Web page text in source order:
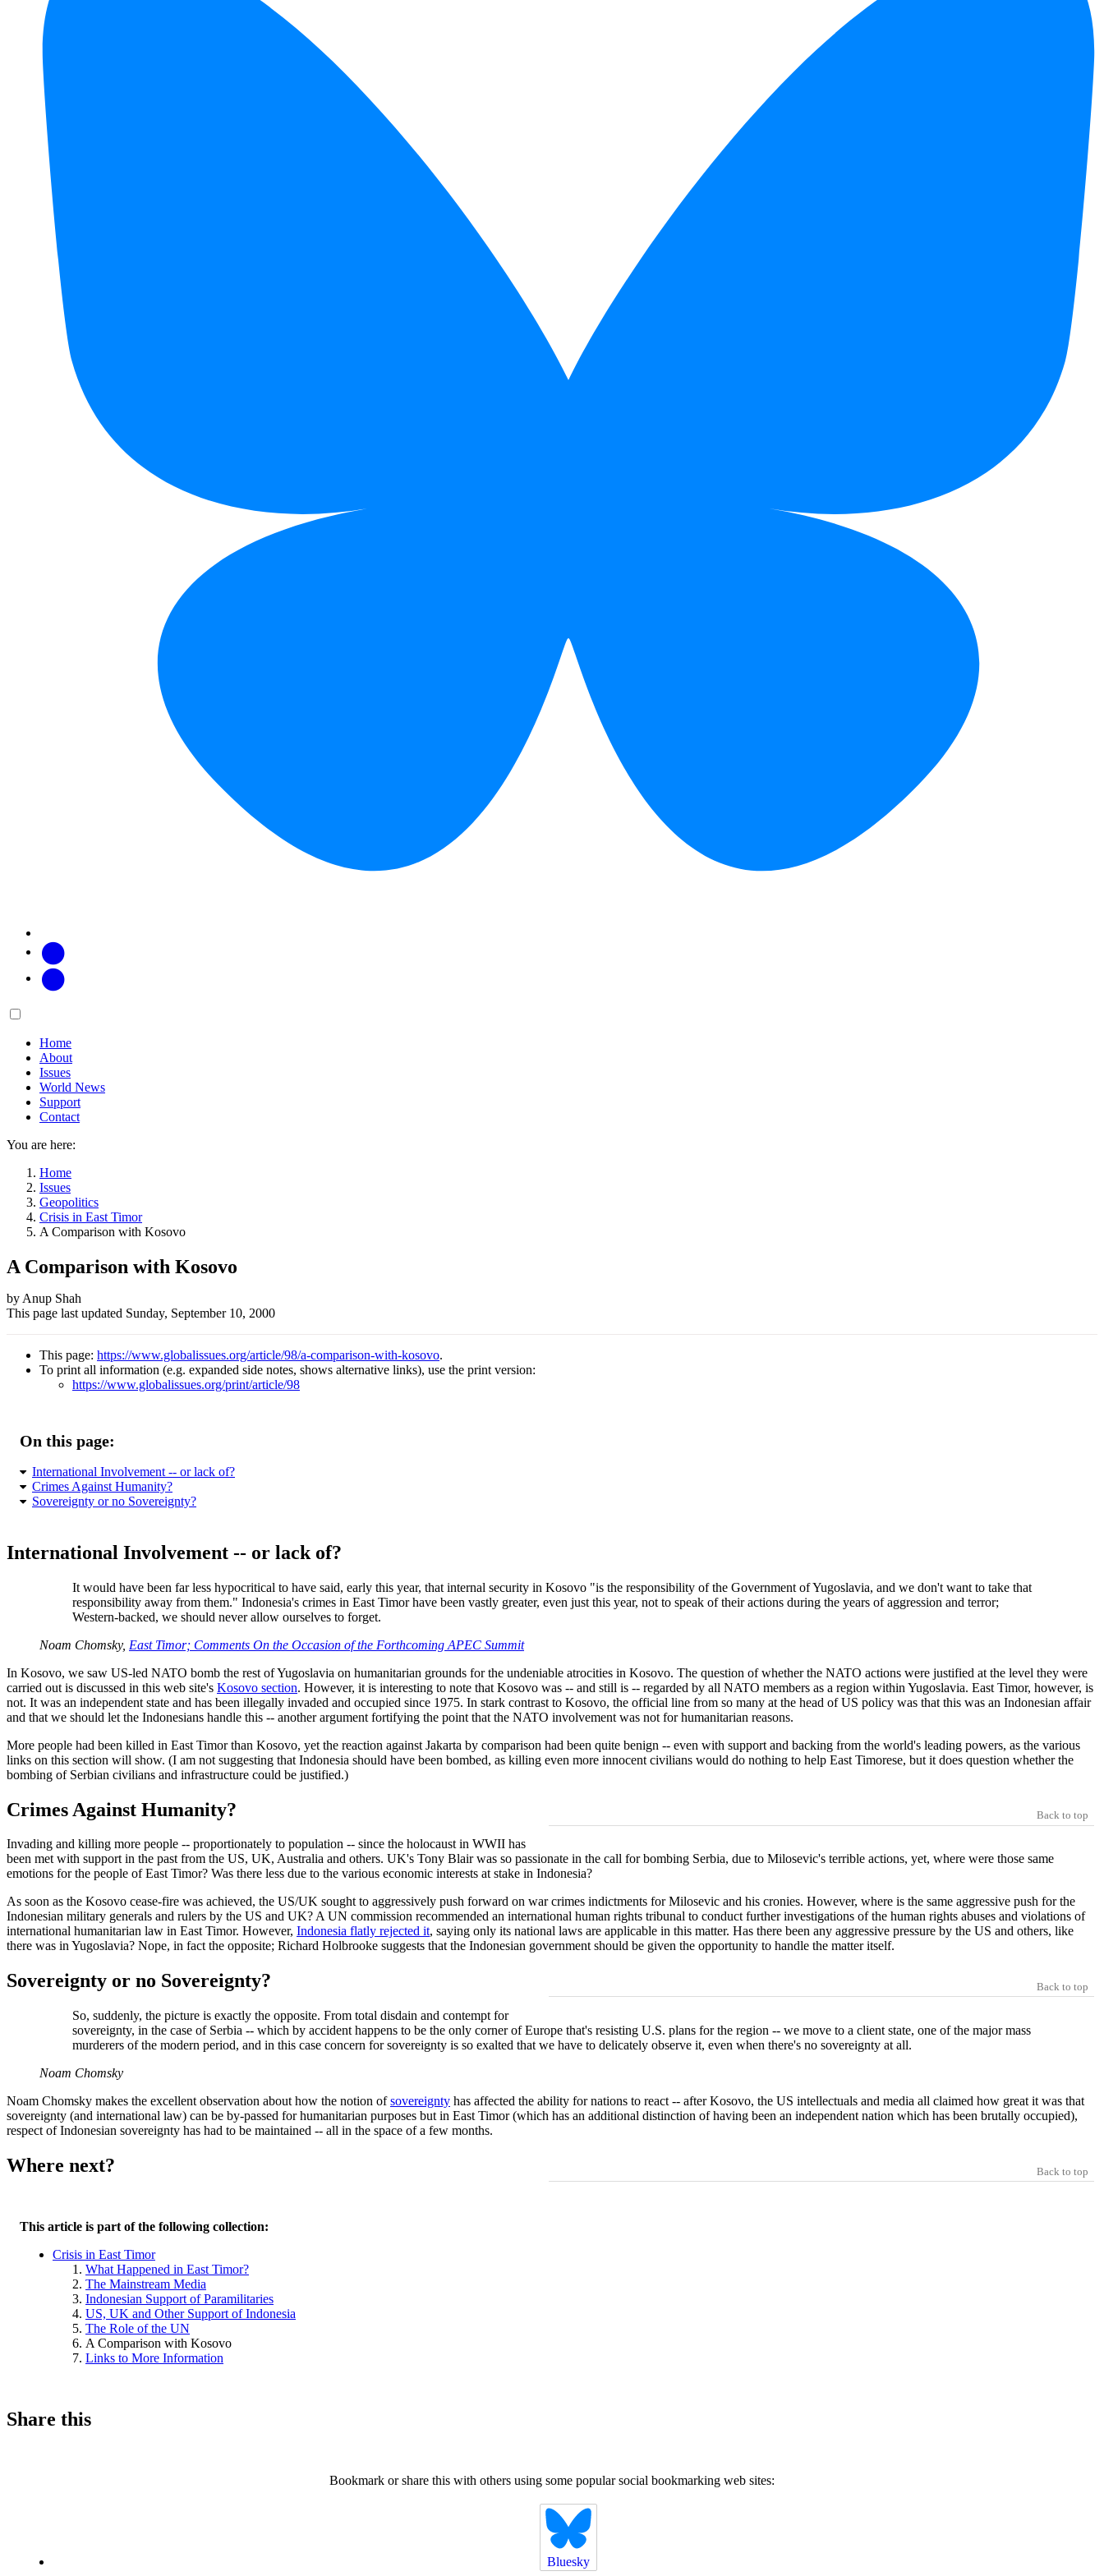
Main
Home
About
Issues
World News
Support
Contact
You are here:
Home
Issues
Geopolitics
Crisis in East Timor
A Comparison with Kosovo
A Comparison with Kosovo
Author
and
Page
information
by Anup Shah
This page last updated Sunday, September 10, 2000
This page: https://www.globalissues.org/article/98/a-comparison-with-kosovo.
To print all information (e.g. expanded side notes, shows alternative links), use the print version:
https://www.globalissues.org/print/article/98
On this page:
International Involvement -- or lack of?
Crimes Against Humanity?
Sovereignty or no Sovereignty?
International Involvement -- or lack of?
It would have been far less hypocritical to have said, early this year, that internal security in Kosovo "is the responsibility of the Government of Yugoslavia, and we don't want to take that
responsibility away from them." Indonesia's crimes in East Timor have been vastly greater, even just this year, not to speak of their actions during the years of aggression and terror;
Western-backed, we should never allow ourselves to forget.
Noam Chomsky, East Timor; Comments On the Occasion of the Forthcoming APEC Summit
In Kosovo, we saw US-led NATO bomb the rest of Yugoslavia on humanitarian grounds for the undeniable atrocities in Kosovo. The question of whether the NATO actions were justified at the level they were
carried out is discussed in this web site's Kosovo section. However, it is interesting to note that Kosovo was -- and still is -- regarded by all NATO members as a region within Yugoslavia. East Timor, however, is
not. It was an independent state and has been illegally invaded and occupied since 1975. In stark contrast to Kosovo, the official line from so many at the head of US policy was that this was an Indonesian affair
and that we should let the Indonesians handle this -- another argument fortifying the point that the NATO involvement was not for humanitarian reasons.
More people had been killed in East Timor than Kosovo, yet the reaction against Jakarta by comparison had been quite benign -- even with support and backing from the world's leading powers, as the various
links on this section will show. (I am not suggesting that Indonesia should have been bombed, as killing even more innocent civilians would do nothing to help East Timorese, but it does question whether the
bombing of Serbian civilians and infrastructure could be justified.)
Back to top
Crimes Against Humanity?
Invading and killing more people -- proportionately to population -- since the holocaust in WWII has
been met with support in the past from the US, UK, Australia and others. UK's Tony Blair was so passionate in the call for bombing Serbia, due to Milosevic's terrible actions, yet, where were those same
emotions for the people of East Timor? Was there less due to the various economic interests at stake in Indonesia?
As soon as the Kosovo cease-fire was achieved, the US/UK sought to aggressively push forward on war crimes indictments for Milosevic and his cronies. However, where is the same aggressive push for the
Indonesian military generals and rulers by the US and UK? A UN commission recommended an international human rights tribunal to conduct further investigations of the human rights abuses and violations of
international humanitarian law in East Timor. However, Indonesia flatly rejected it, saying only its national laws are applicable in this matter. Has there been any aggressive pressure by the US and others, like
there was in Yugoslavia? Nope, in fact the opposite; Richard Holbrooke suggests that the Indonesian government should be given the opportunity to handle the matter itself.
Back to top
Sovereignty or no Sovereignty?
So, suddenly, the picture is exactly the opposite. From total disdain and contempt for
sovereignty, in the case of Serbia -- which by accident happens to be the only corner of Europe that's resisting U.S. plans for the region -- we move to a client state, one of the major mass
murderers of the modern period, and in this case concern for sovereignty is so exalted that we have to delicately observe it, even when there's no sovereignty at all.
Noam Chomsky
Noam Chomsky makes the excellent observation about how the notion ofsovereignty has affected the ability for nations to react -- after Kosovo, the US intellectuals and media all claimed how great it was that
sovereignty (and international law) can be by-passed for humanitarian purposes but in East Timor (which has an additional distinction of having been an independent nation which has been brutally occupied),
respect of Indonesian sovereignty has had to be maintained -- all in the space of a few months.
Back to top
Where next?
This article is part of the following collection:
Crisis in East Timor
What Happened in East Timor?
The Mainstream Media
Indonesian Support of Paramilitaries
US, UK and Other Support of Indonesia
The Role of the UN
A Comparison with Kosovo
Links to More Information
Share this
Bookmark or share this with others using some popular social bookmarking web sites:
Bluesky